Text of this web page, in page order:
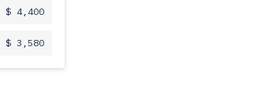
$ 4,400
$ 3,580